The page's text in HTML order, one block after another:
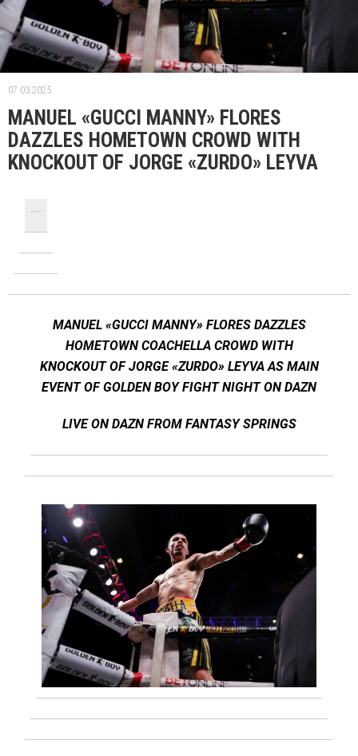
07.03.2025.
MANUEL «GUCCI MANNY» FLORES
DAZZLES HOMETOWN CROWD WITH
KNOCKOUT OF JORGE «ZURDO» LEYVA
MANUEL «GUCCI MANNY» FLORES DAZZLES
HOMETOWN COACHELLA CROWD WITH
KNOCKOUT OF JORGE «ZURDO» LEYVA AS MAIN
EVENT OF GOLDEN BOY FIGHT NIGHT ON DAZN
LIVE ON DAZN FROM FANTASY SPRINGS